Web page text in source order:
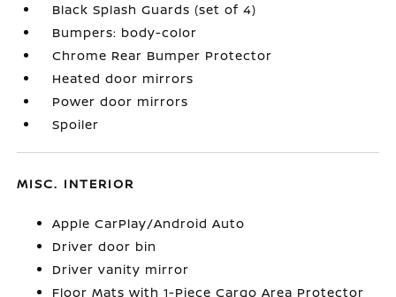
Black Splash Guards (set of 4)
Bumpers: body-color
Chrome Rear Bumper Protector
Heated door mirrors
Power door mirrors
Spoiler
MISC. INTERIOR
Apple CarPlay/Android Auto
Driver door bin
Driver vanity mirror
Floor Mats with 1-Piece Cargo Area Protector